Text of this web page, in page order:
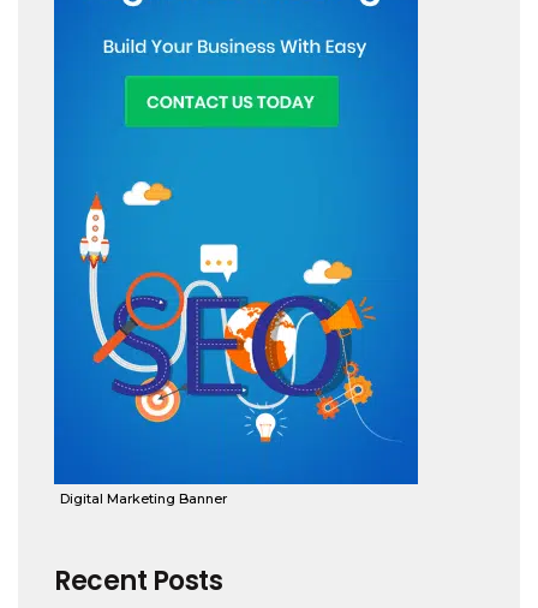
Digital Marketing Banner
Recent Posts